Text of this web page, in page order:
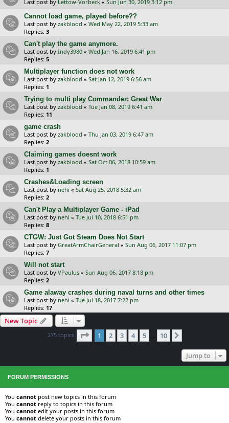
Last post by Lettow-Vorbeck « Sun Jun 30, 2019 3:12 pm
Cannot load game, played before??
Last post by zakblood « Wed May 22, 2019 5:33 am
Replies: 3
Can't play the game anymore.
Last post by Indy3980 « Wed Jan 16, 2019 6:41 pm
Replies: 5
Multiplayer function does not work
Last post by zakblood « Sat Jan 12, 2019 6:56 am
Replies: 1
Trying to multi play Commander: Great War
Last post by zakblood « Tue Jan 08, 2019 6:41 am
Replies: 11
game crash
Last post by zakblood « Thu Jan 03, 2019 6:47 am
Replies: 2
Claiming games doesnt work
Last post by zakblood « Sat Oct 06, 2018 10:59 am
Replies: 1
Crashes&Loading screen
Last post by nehi « Sat Aug 25, 2018 5:32 am
Replies: 2
Can't Play a Multiplayer Game - iPad
Last post by nehi « Tue Jul 10, 2018 6:51 pm
Replies: 8
CTGW: Just Got Steam Does Not Start
Last post by GreatArmChairGeneral « Sun Aug 06, 2017 11:07 pm
Replies: 7
Will not start
Last post by VPaulus « Sun Aug 06, 2017 8:18 pm
Replies: 2
Game alaway crashes during naval turns and other times
Last post by nehi « Tue Jul 18, 2017 7:22 pm
Replies: 17
New Topic
275 topics Page 1of 10
1 2 3 4 5 … 10
Jump to
FORUM PERMISSIONS
You cannot post new topics in this forum
You cannot reply to topics in this forum
You cannot edit your posts in this forum
You cannot delete your posts in this forum